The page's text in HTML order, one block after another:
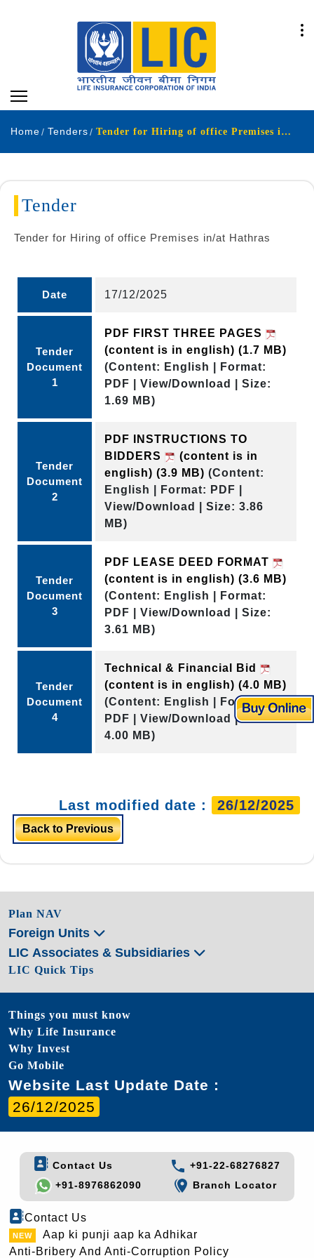
Home Tenders Tender for Hiring of office Premises in/at Hathras
Tender
Tender for Hiring of office Premises in/at Hathras
Date 17/12/2025
Tender
Document
1
PDF FIRST THREE PAGES
(content is in english) (1.7 MB)
(Content: English | Format:
PDF | View/Download | Size:
1.69 MB)
Tender
Document
2
PDF INSTRUCTIONS TO
BIDDERS
(content is in
english) (3.9 MB) (Content:
English | Format: PDF |
View/Download | Size: 3.86
MB)
Tender
Document
3
PDF LEASE DEED FORMAT
(content is in english) (3.6 MB)
(Content: English | Format:
PDF | View/Download | Size:
3.61 MB)
Tender
Document
4
Technical & Financial Bid
(content is in english) (4.0 MB)
(Content: English | Format:
PDF | View/Download | Size:
4.00 MB)
Last modified date : 26/12/2025
Back to Previous
Plan NAV
Foreign Units
LIC Associates & Subsidiaries
LIC Quick Tips
Things you must know
Why Life Insurance
Why Invest
Go Mobile
Website Last Update Date :
26/12/2025
Contact Us
+91-22-68276827
+91-8976862090
Branch Locator
Contact Us
Aap ki punji aap ka Adhikar
Anti-Bribery And Anti-Corruption Policy